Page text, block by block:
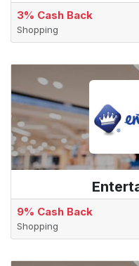
3% Cash Back
Shopping
9% Cash Back
Shopping